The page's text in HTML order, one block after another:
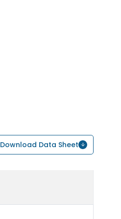
Download Data Sheet